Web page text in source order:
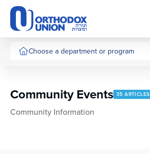
Please
note:
This
website
includesChoose a department or program
Community Events 35 ARTICLES
Community Information